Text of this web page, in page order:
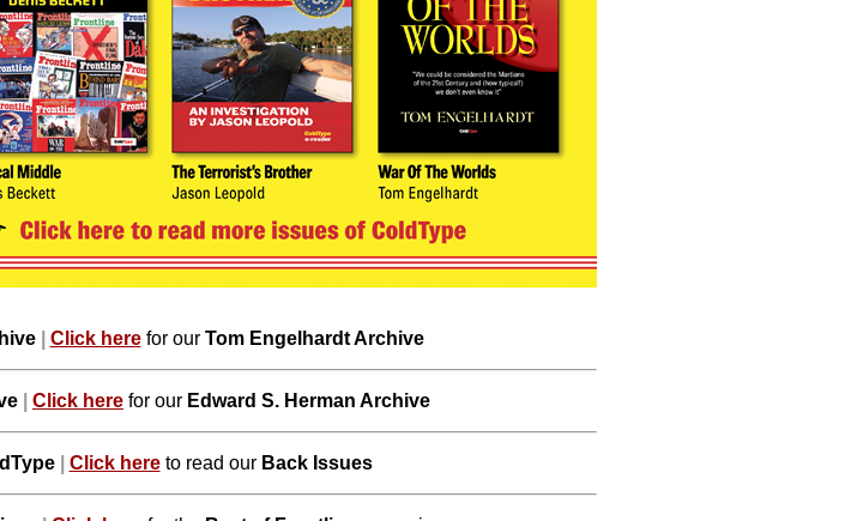
| Click here for our Tom Engelhardt Archive
Click here for our Edward S. Herman Archive
| Click here to read our Back Issues